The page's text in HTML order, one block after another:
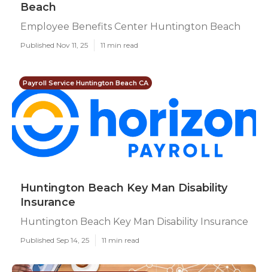
Beach
Employee Benefits Center Huntington Beach
Published Nov 11, 25 11 min read
Payroll Service Huntington Beach CA
Huntington Beach Key Man Disability
Insurance
Huntington Beach Key Man Disability Insurance
Published Sep 14, 25 11 min read